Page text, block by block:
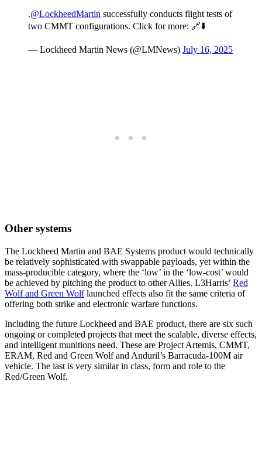
.@LockheedMartin successfully conducts flight tests of
two CMMT configurations. Click for more: 🔗⬇️
— Lockheed Martin News (@LMNews) July 16, 2025
Other systems
The Lockheed Martin and BAE Systems product would technically
be relatively sophisticated with swappable payloads, yet within the
mass-producible category, where the ‘low’ in the ‘low-cost’ would
be achieved by pitching the product to other Allies. L3Harris’ Red
Wolf and Green Wolflaunched effects also fit the same criteria of
offering both strike and electronic warfare functions.
Including the future Lockheed and BAE product, there are six such
ongoing or completed projects that meet the scalable, diverse effects,
and intelligent munitions need. These are Project Artemis, CMMT,
ERAM, Red and Green Wolf and Anduril’s Barracuda-100M air
vehicle. The last is very similar in class, form and role to the
Red/Green Wolf.